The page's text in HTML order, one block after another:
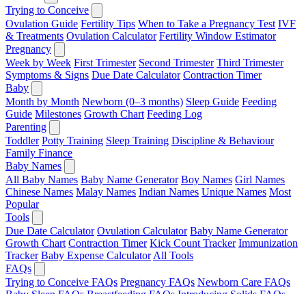
Trying to Conceive
Ovulation Guide Fertility Tips When to Take a Pregnancy Test IVF
& Treatments Ovulation Calculator Fertility Window Estimator
Pregnancy
Week by Week First Trimester Second Trimester Third Trimester
Symptoms & Signs Due Date Calculator Contraction Timer
Baby
Month by Month Newborn (0–3 months) Sleep Guide Feeding
Guide Milestones Growth Chart Feeding Log
Parenting
Toddler Potty Training Sleep Training Discipline & Behaviour
Family Finance
Baby Names
All Baby Names Baby Name Generator Boy Names Girl Names
Chinese Names Malay Names Indian Names Unique Names Most
Popular
Tools
Due Date Calculator Ovulation Calculator Baby Name Generator
Growth Chart Contraction Timer Kick Count Tracker Immunization
Tracker Baby Expense Calculator All Tools
FAQs
Trying to Conceive FAQs Pregnancy FAQs Newborn Care FAQs